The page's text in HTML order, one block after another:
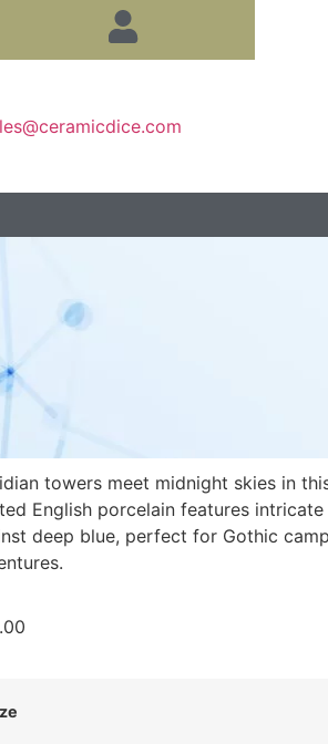
towers meet midnight skies in
English porcelain features
deep blue, perfect for Gothic